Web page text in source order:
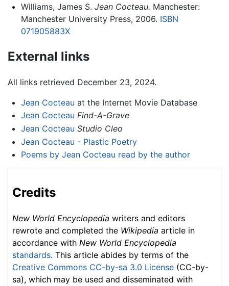
Williams, James S. Jean Cocteau. Manchester:
Manchester University Press, 2006. ISBN
071905883X
External links
All links retrieved December 23, 2024.
Jean Cocteau at the Internet Movie Database
Jean Cocteau Find-A-Grave
Jean Cocteau Studio Cleo
Jean Cocteau - Plastic Poetry
Poems by Jean Cocteau read by the author
Credits
New World Encyclopedia writers and editors
rewrote and completed the Wikipedia article in
accordance with New World Encyclopedia
standards. This article abides by terms of the
Creative Commons CC-by-sa 3.0 License (CC-by-
sa), which may be used and disseminated with